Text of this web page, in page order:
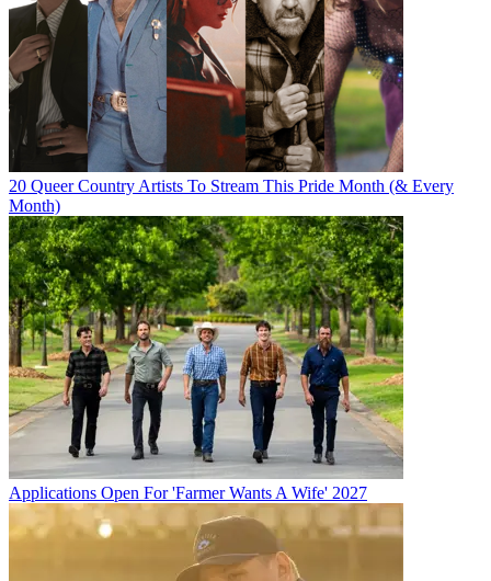
20 Queer Country Artists To Stream This Pride Month (& Every
Month)
Applications Open For 'Farmer Wants A Wife' 2027